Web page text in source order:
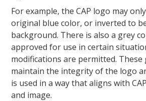
For example, the CAP logo may
original blue color, or inverted to
background. There is also a grey
approved for use in certain
modifications are permitted.
maintain the integrity of the logo
is used in a way that aligns with
and image.